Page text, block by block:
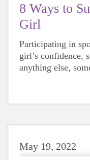
8 Ways to
Girl
Participating in
girl’s confidence,
anything else,
than others, but
everyone should
May 19, 2022